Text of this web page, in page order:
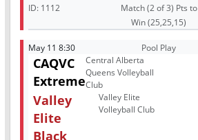
ID: 1112
Match (2 of 3) Pts to
Win (25,25,15)
May 11 8:30 Pool Play
CAQVC
Extreme
Central Alberta
Queens Volleyball
Club
Valley
Elite
Black
Valley Elite
Volleyball Club